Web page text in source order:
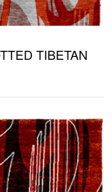
TIBETAN